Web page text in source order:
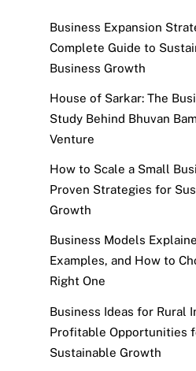
Business Expansion
Complete Guide to
Business Growth
House of Sarkar: The
Study Behind Bhuvan
Venture
How to Scale a Small
Proven Strategies for
Growth
Business Models
Examples, and How to
Right One
Business Ideas for Rural
Profitable Opportunities
Sustainable Growth